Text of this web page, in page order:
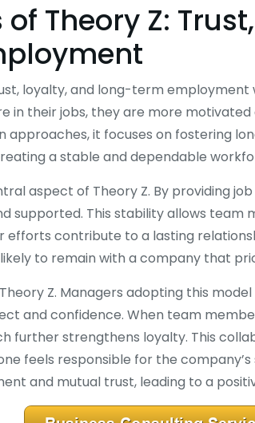
Theory Z:
loyalty, and long-term
in their jobs, they are more
approaches, it focuses on fostering
a stable and dependable
aspect of Theory Z. By providing
supported. This stability allows team
contribute to a lasting
to remain with a company that
Z. Managers adopting this
and confidence. When team
further strengthens loyalty. This
feels responsible for the
and mutual trust, leading to a